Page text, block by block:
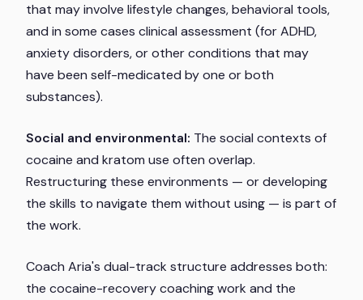
that may involve lifestyle changes, behavioral tools,
and in some cases clinical assessment (for ADHD,
anxiety disorders, or other conditions that may
have been self-medicated by one or both
substances).
Social and environmental: The social contexts of
cocaine and kratom use often overlap.
Restructuring these environments — or developing
the skills to navigate them without using — is part of
the work.
Coach Aria's dual-track structure addresses both:
the cocaine-recovery coaching work and the